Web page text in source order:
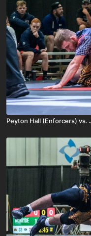
Peyton Hall (Enforcers) vs.